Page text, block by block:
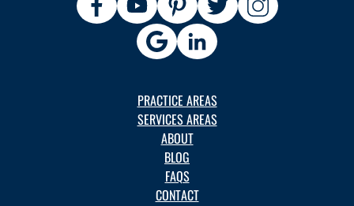
PRACTICE AREAS
SERVICES AREAS
ABOUT
BLOG
FAQS
CONTACT